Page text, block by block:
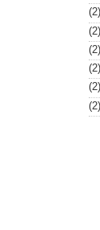
(2)
(2)
(2)
(2)
(2)
(2)